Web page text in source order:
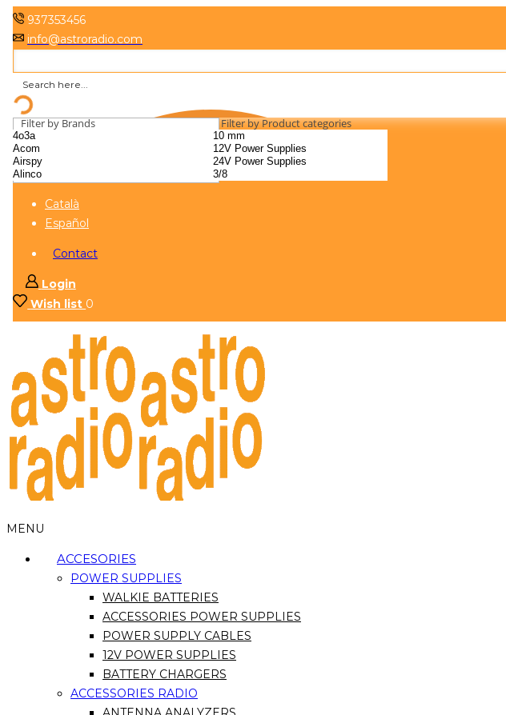
937353456
info@astroradio.com
Filter by Brands Filter by Product categories
Català
Español
Contact
Login
Wish list 0
MENU
ACCESORIES
POWER SUPPLIES
WALKIE BATTERIES
ACCESSORIES POWER SUPPLIES
POWER SUPPLY CABLES
12V POWER SUPPLIES
BATTERY CHARGERS
ACCESSORIES RADIO